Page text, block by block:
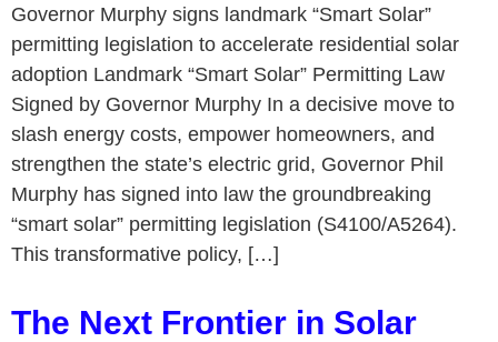
Governor Murphy signs landmark “Smart Solar”
permitting legislation to accelerate residential solar
adoption Landmark “Smart Solar” Permitting Law
Signed by Governor Murphy In a decisive move to
slash energy costs, empower homeowners, and
strengthen the state’s electric grid, Governor Phil
Murphy has signed into law the groundbreaking
“smart solar” permitting legislation (S4100/A5264).
This transformative policy, […]
The Next Frontier in Solar